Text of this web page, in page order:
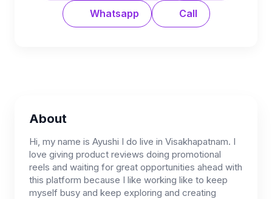
Whatsapp Call
About
Hi, my name is Ayushi I do live in Visakhapatnam. I
love giving product reviews doing promotional
reels and waiting for great opportunities ahead with
this platform because I like working like to keep
myself busy and keep exploring and creating